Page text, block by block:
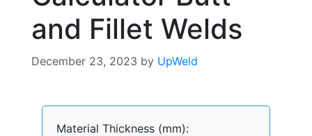
and Fillet Welds
December 23, 2023 by UpWeld
Material Thickness (mm):